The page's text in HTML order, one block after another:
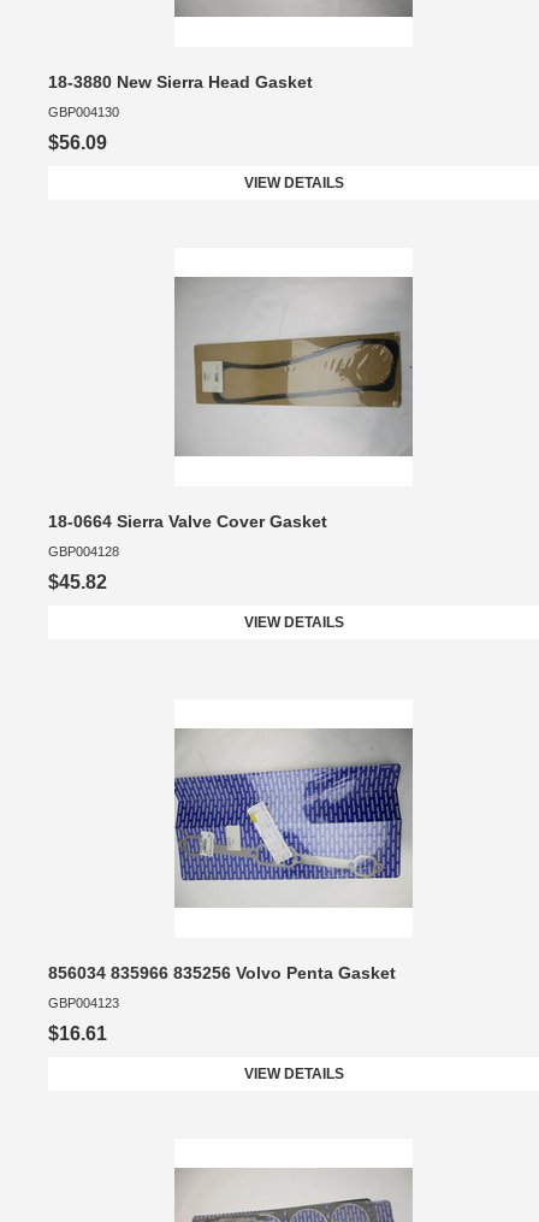
18-3880 New Sierra Head Gasket
GBP004130
$56.09
VIEW DETAILS
18-0664 Sierra Valve Cover Gasket
GBP004128
$45.82
VIEW DETAILS
856034 835966 835256 Volvo Penta Gasket
GBP004123
$16.61
VIEW DETAILS